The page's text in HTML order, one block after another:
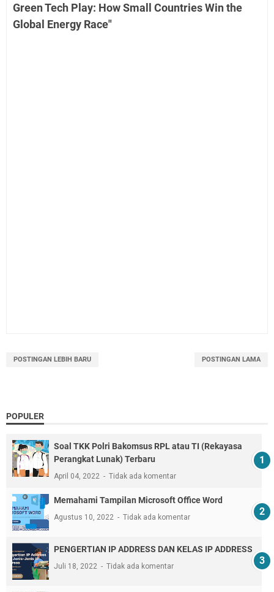
Green Tech Play: How Small Countries Win the
Global Energy Race"
POSTINGAN LEBIH BARU POSTINGAN LAMA
POPULER
Soal TKK Polri Bakomsus RPL atau TI (Rekayasa
Perangkat Lunak) Terbaru
April 04, 2022 Tidak ada komentar
Memahami Tampilan Microsoft Office Word
Agustus 10, 2022 Tidak ada komentar
PENGERTIAN IP ADDRESS DAN KELAS IP ADDRESS
Juli 18, 2022 Tidak ada komentar